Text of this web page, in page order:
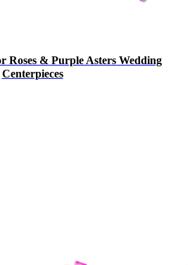
Roses & Purple Asters Wedding
Centerpieces